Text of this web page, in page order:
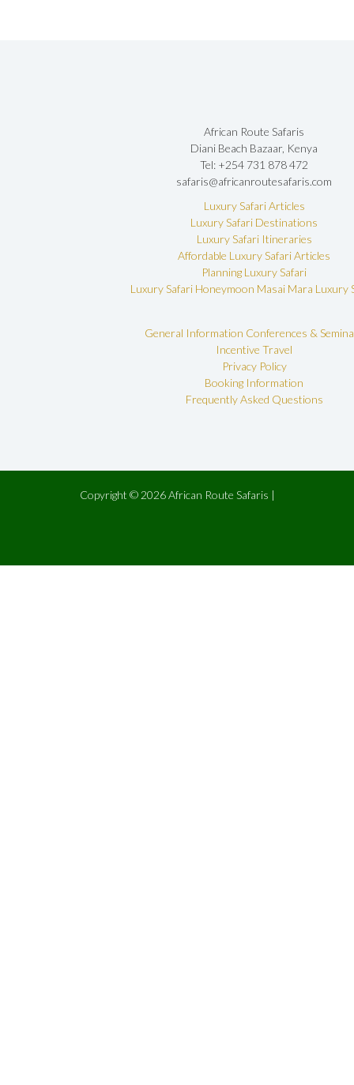
African Route Safaris
Diani Beach Bazaar, Kenya
Tel: +254 731 878 472
safaris@africanroutesafaris.com
Luxury Safari Articles
Luxury Safari Destinations
Luxury Safari Itineraries
Affordable Luxury Safari Articles
Planning Luxury Safari
Luxury Safari Honeymoon Masai Mara Luxury
General Information Conferences &
Incentive Travel
Privacy Policy
Booking Information
Frequently Asked Questions
Copyright © 2026 African Route Safaris |